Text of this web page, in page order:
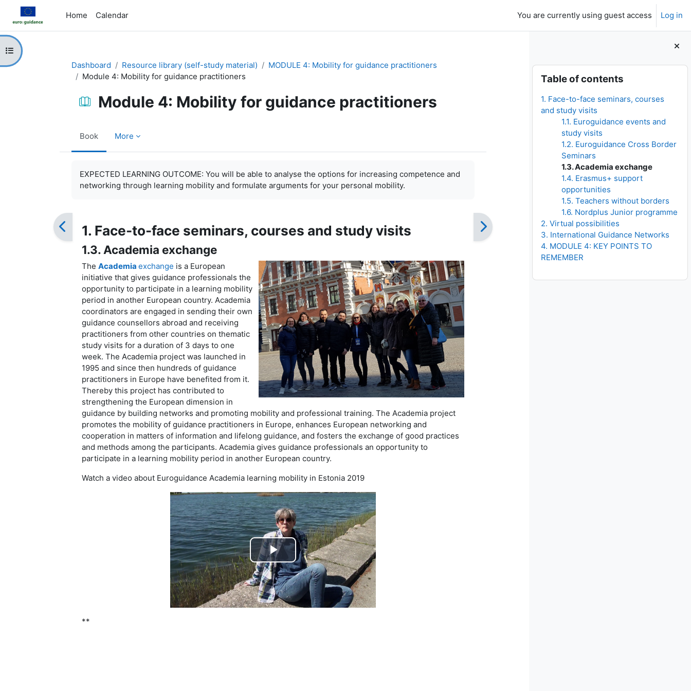
Skip to main content
Home
Calendar You are currently using guest access Log in
Blocks
Skip Table of contents
Table of contents
1. Face-to-face seminars, courses
and study visits
1.1. Euroguidance events and
study visits
1.2. Euroguidance Cross Border
Seminars
1.3. Academia exchange
1.4. Erasmus+ support
opportunities
1.5. Teachers without borders
1.6. Nordplus Junior programme
2. Virtual possibilities
3. International Guidance Networks
4. MODULE 4: KEY POINTS TO
REMEMBER
Open course index
Dashboard
Resource library (self-study material)
MODULE 4: Mobility for guidance practitioners
Module 4: Mobility for guidance practitioners
Module 4: Mobility for guidance practitioners
Book More
EXPECTED LEARNING OUTCOME: You will be able to analyse the options for increasing competence and
networking through learning mobility and formulate arguments for your personal mobility.
1. Face-to-face seminars, courses and study visits
1.3. Academia exchange
The Academia exchange is a European
initiative that gives guidance professionals the
opportunity to participate in a learning mobility
period in another European country. Academia
coordinators are engaged in sending their own
guidance counsellors abroad and receiving
practitioners from other countries on thematic
study visits for a duration of 3 days to one
week. The Academia project was launched in
1995 and since then hundreds of guidance
practitioners in Europe have benefited from it.
Thereby this project has contributed to
strengthening the European dimension in
guidance by building networks and promoting mobility and professional training. The Academia project
promotes the mobility of guidance practitioners in Europe, enhances European networking and
cooperation in matters of information and lifelong guidance, and fosters the exchange of good practices
and methods among the participants. Academia gives guidance professionals an opportunity to
participate in a learning mobility period in another European country.
Watch a video about Euroguidance Academia learning mobility in Estonia 2019
Play
Video
**